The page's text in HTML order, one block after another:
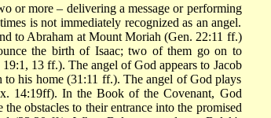
or more – delivering a message or performing
is not immediately recognized as an angel.
to Abraham at Mount Moriah(Gen. 22:11 ff.)
the birth of Isaac; two of them go on to
13 ff.). The angel of God appears to Jacob
his home (31:11 ff.). The angel of God plays
14:19ff). In theBookof the Covenant, God
obstacles to their entrance into the promised